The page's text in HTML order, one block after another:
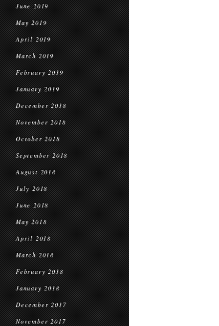
June 2019
May 2019
April 2019
March 2019
February 2019
January 2019
December 2018
November 2018
October 2018
September 2018
August 2018
July 2018
June 2018
May 2018
April 2018
March 2018
February 2018
January 2018
December 2017
November 2017